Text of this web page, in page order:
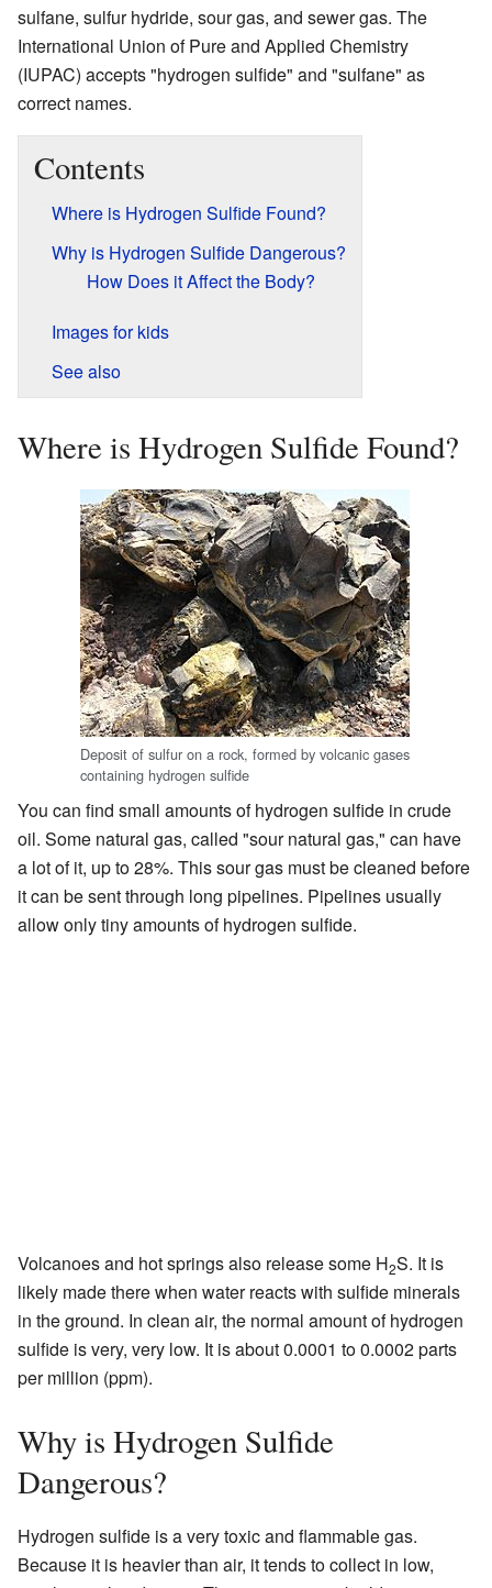
sulfane, sulfur hydride, sour gas, and sewer gas. The
International Union of Pure and Applied Chemistry
(IUPAC) accepts "hydrogen sulfide" and "sulfane" as
correct names.
Contents
Where is Hydrogen Sulfide Found?
Why is Hydrogen Sulfide Dangerous?
How Does it Affect the Body?
Images for kids
See also
Where is Hydrogen Sulfide Found?
Deposit of sulfur on a rock, formed by volcanic gases
containing hydrogen sulfide
You can find small amounts of hydrogen sulfide in crude
oil. Some natural gas, called "sour natural gas," can have
a lot of it, up to 28%. This sour gas must be cleaned before
it can be sent through long pipelines. Pipelines usually
allow only tiny amounts of hydrogen sulfide.
Volcanoes and hot springs also release some H2S. It is
likely made there when water reacts with sulfide minerals
in the ground. In clean air, the normal amount of hydrogen
sulfide is very, very low. It is about 0.0001 to 0.0002 parts
per million (ppm).
Why is Hydrogen Sulfide
Dangerous?
Hydrogen sulfide is a very toxic and flammable gas.
Because it is heavier than air, it tends to collect in low,